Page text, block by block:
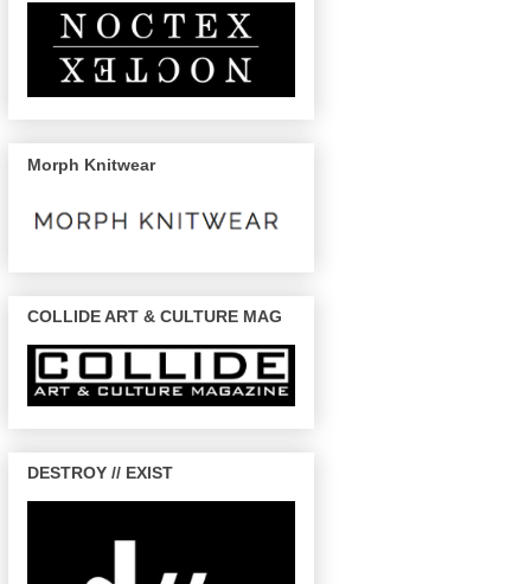
Morph Knitwear
COLLIDE ART & CULTURE MAG
DESTROY // EXIST